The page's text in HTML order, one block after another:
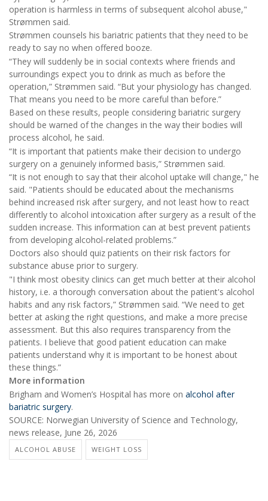
operation is harmless in terms of subsequent alcohol abuse,"
Strømmen said.
Strømmen counsels his bariatric patients that they need to be
ready to say no when offered booze.
“They will suddenly be in social contexts where friends and
surroundings expect you to drink as much as before the
operation,” Strømmen said. “But your physiology has changed.
That means you need to be more careful than before.”
Based on these results, people considering bariatric surgery
should be warned of the changes in the way their bodies will
process alcohol, he said.
“It is important that patients make their decision to undergo
surgery on a genuinely informed basis,” Strømmen said.
“It is not enough to say that their alcohol uptake will change," he
said. "Patients should be educated about the mechanisms
behind increased risk after surgery, and not least how to react
differently to alcohol intoxication after surgery as a result of the
sudden increase. This information can at best prevent patients
from developing alcohol-related problems.”
Doctors also should quiz patients on their risk factors for
substance abuse prior to surgery.
"I think most obesity clinics can get much better at their alcohol
history, i.e. a thorough conversation about the patient's alcohol
habits and any risk factors,” Strømmen said. “We need to get
better at asking the right questions, and make a more precise
assessment. But this also requires transparency from the
patients. I believe that good patient education can make
patients understand why it is important to be honest about
these things.”
More information
Brigham and Women’s Hospital has more on alcohol after
bariatric surgery.
SOURCE: Norwegian University of Science and Technology,
news release, June 26, 2026
ALCOHOL ABUSE WEIGHT LOSS